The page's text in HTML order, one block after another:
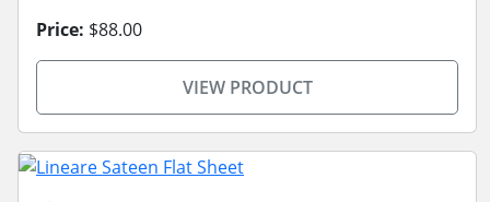
Price: $88.00
VIEW PRODUCT